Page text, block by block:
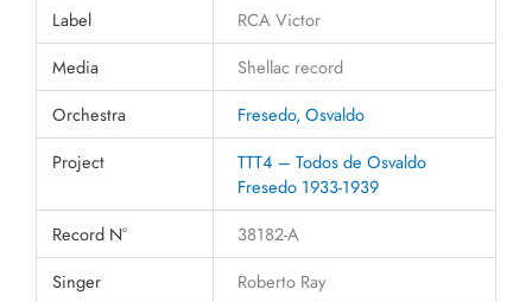
Label
RCA Victor
Media
Shellac record
Orchestra
Fresedo, Osvaldo
Project
TTT4 – Todos de Osvaldo
Fresedo 1933-1939
Record N°
38182-A
Singer
Roberto Ray